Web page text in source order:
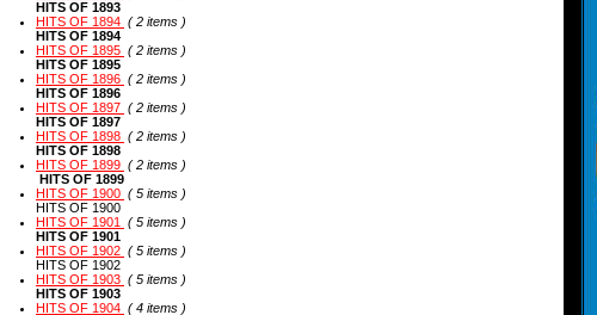
HITS OF 1893
HITS OF 1894 ( 2 items )
HITS OF 1894
HITS OF 1895 ( 2 items )
HITS OF 1895
HITS OF 1896 ( 2 items )
HITS OF 1896
HITS OF 1897 ( 2 items )
HITS OF 1897
HITS OF 1898 ( 2 items )
HITS OF 1898
HITS OF 1899 ( 2 items )
HITS OF 1899
HITS OF 1900 ( 5 items )
HITS OF 1900
HITS OF 1901
( 5 items )
HITS OF 1901
HITS OF 1902 ( 5 items )
HITS OF 1902
HITS OF 1903 ( 5 items )
HITS OF 1903
HITS OF 1904 ( 4 items )